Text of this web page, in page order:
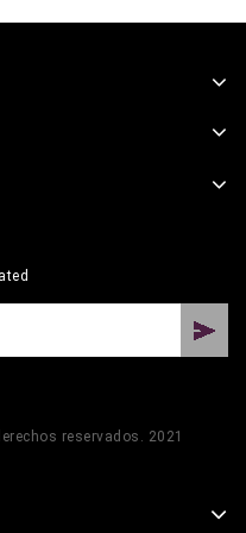
reservados. 2021